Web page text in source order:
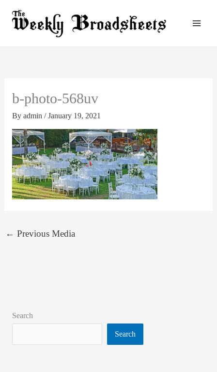
b-photo-568uv
By admin /January 19, 2021
← Previous Media
Search
Search